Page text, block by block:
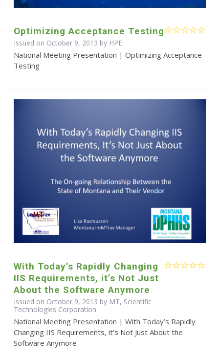
Optimizing Acceptance Testing
Issued on October 9, 2013 by HPE
National Meeting Presentation | Optimizing Acceptance
Testing
With Today’s Rapidly Changing
IIS Requirements, it’s Not Just
About the Software Anymore
Issued on October 9, 2013 by MT, Scientific
Technologies Corporation
National Meeting Presentation | With Today’s Rapidly
Changing IIS Requirements, it’s Not Just About the
Software Anymore